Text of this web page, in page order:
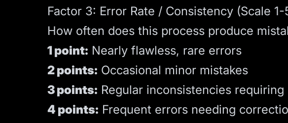
Factor 3: Error Rate / Consistency (Scale 1-
How often does this process produce
1 point: Nearly flawless, rare errors
2 points: Occasional minor mistakes
3 points: Regular inconsistencies
4 points: Frequent errors needing